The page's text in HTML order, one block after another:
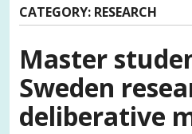
CATEGORY: RESEARCH
Master
Sweden
deliberative